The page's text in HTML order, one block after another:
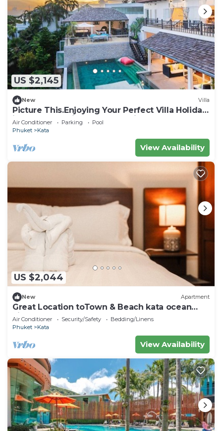
US $2,145
New Villa
Picture This.Enjoying Your Perfect Villa Holiday
in Phuket, Thailand, Phuket Villa 1021
Air Conditioner Parking
Pool
Phuket
Kata
View Availability
US $2,044
New Apartment
Great Location toTown & Beach kata ocean
viewC195
Air Conditioner Security/Safety
Bedding/Linens
Phuket
Kata
View Availability